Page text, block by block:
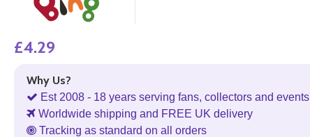
£4.29
Why Us?
Est 2008 - 18 years serving fans, collectors and events
Worldwide shipping and FREE UK delivery
Tracking as standard on all orders